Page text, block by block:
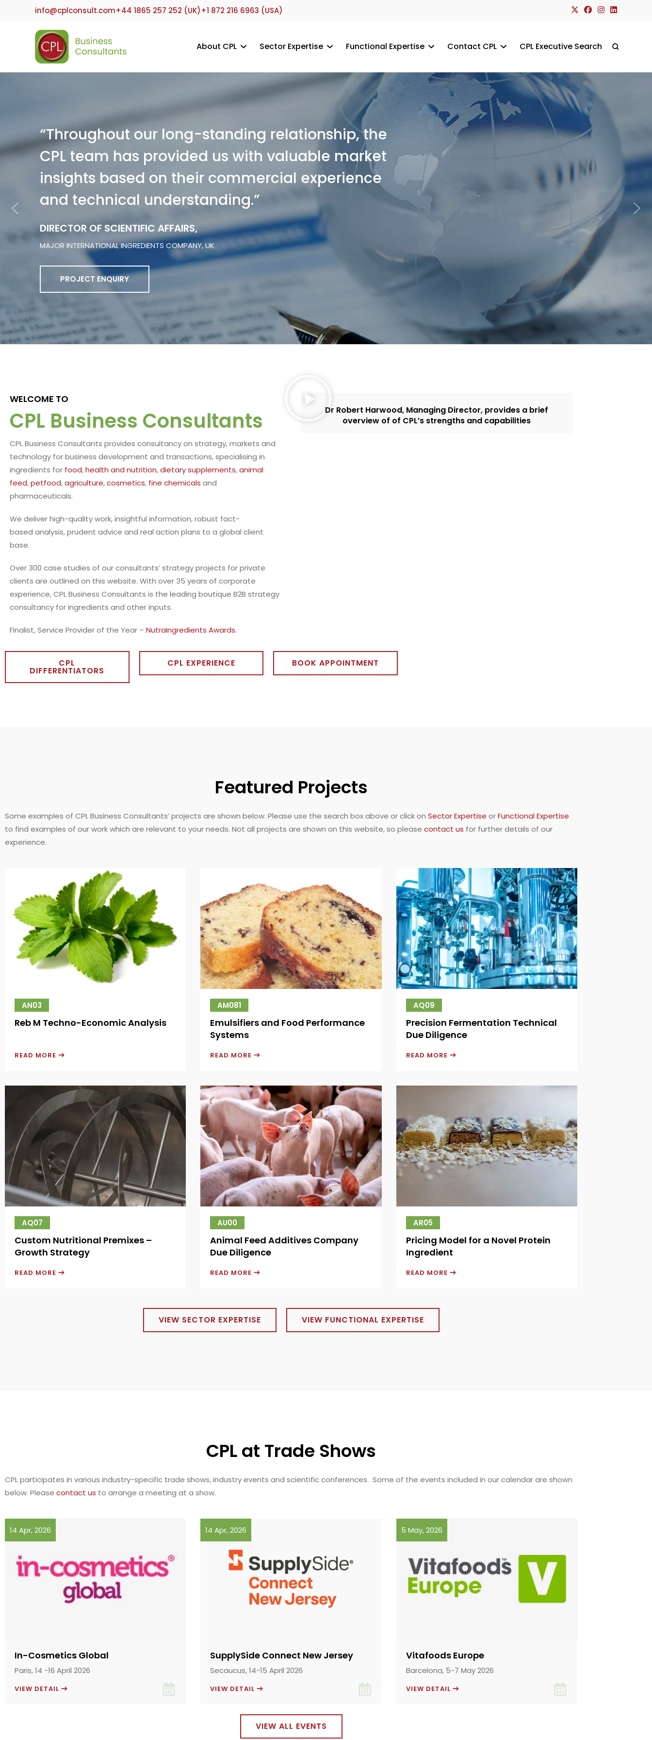
info@cplconsult.com+44 1865 257 252 (UK)+1 872 216 6963 (USA)
About CPL Sector Expertise Functional Expertise Contact CPL CPL Executive Search
“Throughout our long-standing relationship, the
CPL team has provided us with valuable market
insights based on their commercial experience
and technical understanding.”
DIRECTOR OF SCIENTIFIC AFFAIRS,
MAJOR INTERNATIONAL INGREDIENTS COMPANY, UK
PROJECT ENQUIRY
WELCOME TO
CPL Business Consultants
CPL Business Consultants provides consultancy on strategy, markets and
technology for business development and transactions, specialising in
ingredients for food,health and nutrition,dietary supplements,animal
feed,petfood,agriculture,cosmetics, fine chemicals and
pharmaceuticals.
We deliver high-quality work, insightful information, robust fact-
based analysis, prudent advice and real action plans to a global client
base.
Over 300 case studies of our consultants’ strategy projects for private
clients are outlined on this website. With over 35 years of corporate
experience, CPL Business Consultants is the leading boutique B2B strategy
consultancy for ingredients and other inputs.
Finalist, Service Provider of the Year – NutraIngredients Awards.
Dr Robert Harwood, Managing Director, provides a brief
overview of of CPL’s strengths and capabilities
CPL
DIFFERENTIATORS
CPL EXPERIENCE BOOK APPOINTMENT
Featured Projects
Some examples of CPL Business Consultants’ projects are shown below. Please use the search box above or click on Sector Expertise orFunctional Expertise
to find examples of our work which are relevant to your needs. Not all projects are shown on this website, so please contact us for further details of our
experience.
AN03
Reb M Techno-Economic Analysis
READ MORE
AM081
Emulsifiers and Food Performance
Systems
READ MORE
AQ09
Precision Fermentation Technical
Due Diligence
READ MORE
AQ07
Custom Nutritional Premixes –
Growth Strategy
READ MORE
AU00
Animal Feed Additives Company
Due Diligence
READ MORE
AR05
Pricing Model for a Novel Protein
Ingredient
READ MORE
VIEW SECTOR EXPERTISE VIEW FUNCTIONAL EXPERTISE
CPL at Trade Shows
CPL participates in various industry-specific trade shows, industry events and scientific conferences. Some of the events included in our calendar are shown
below. Please contact us to arrange a meeting at a show.
14 Apr, 2026
In-Cosmetics Global
Paris, 14 -16 April 2026
VIEW DETAIL
14 Apr, 2026
SupplySide Connect New Jersey
Secaucus, 14-15 April 2026
VIEW DETAIL
5 May, 2026
Vitafoods Europe
Barcelona, 5-7 May 2026
VIEW DETAIL
VIEW ALL EVENTS